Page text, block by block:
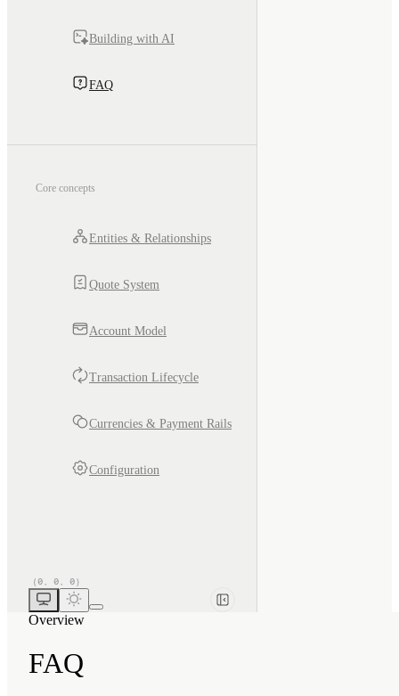
Building with AI
FAQ
Core concepts
Entities & Relationships
Quote System
Account Model
Transaction Lifecycle
Currencies & Payment Rails
Configuration
Overview
FAQ